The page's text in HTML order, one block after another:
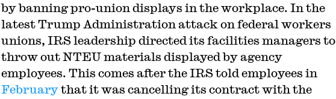
by banning pro-union displays in the workplace. In the
latest Trump Administration attack on federal workers
unions, IRS leadership directed its facilities managers to
throw out NTEU materials displayed by agency
employees. This comes after the IRS told employees in
Februarythat it was cancelling its contract with the